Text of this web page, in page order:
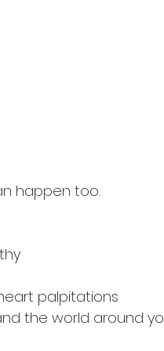
happen too.
palpitations
the world around